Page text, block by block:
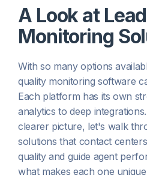
A Look at
Monitoring
With so many options
quality monitoring software
Each platform has its own
analytics to deep
clearer picture, let's walk
solutions that contact
quality and guide agent
what makes each one